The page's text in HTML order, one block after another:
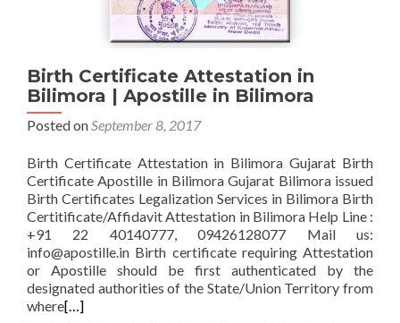
Birth Certificate Attestation in
Bilimora | Apostille in Bilimora
Posted onSeptember 8, 2017
Birth Certificate Attestation in Bilimora Gujarat Birth
Certificate Apostille in Bilimora Gujarat Bilimora issued
Birth Certificates Legalization Services in Bilimora Birth
Certitificate/Affidavit Attestation in Bilimora Help Line :
+91 22 40140777, 09426128077 Mail us:
info@apostille.in Birth certificate requiring Attestation
or Apostille should be first authenticated by the
designated authorities of the State/Union Territory from
where[…]